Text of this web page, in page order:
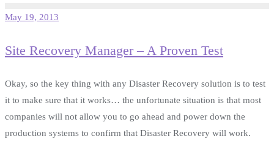
May 19, 2013
Site Recovery Manager – A Proven Test
Okay, so the key thing with any Disaster Recovery solution is to test
it to make sure that it works… the unfortunate situation is that most
companies will not allow you to go ahead and power down the
production systems to confirm that Disaster Recovery will work.